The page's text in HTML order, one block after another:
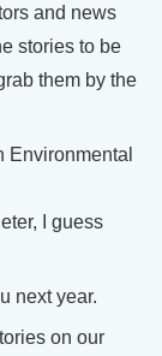
and news
stories to be
them by the
Environmental
I guess
next year.
on our